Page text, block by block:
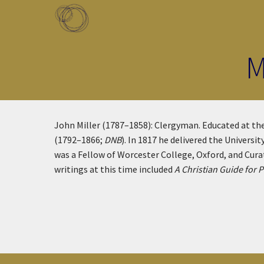
Skip to main content
John Miller (1787–1858): Clergyman. Educated at
(1792–1866; DNB). In 1817 he delivered the
was a Fellow of Worcester College, Oxford, and
writings at this time included A Christian Guide for